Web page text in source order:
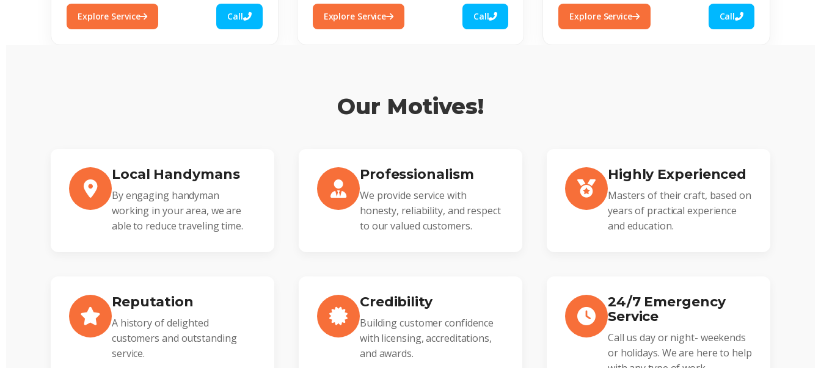
Explore Service Call Explore Service Call Explore Service Call
Our Motives!
Local Handymans
By engaging handyman
working in your area, we are
able to reduce traveling time.
Professionalism
We provide service with
honesty, reliability, and respect
to our valued customers.
Highly Experienced
Masters of their craft, based on
years of practical experience
and education.
Reputation
A history of delighted
customers and outstanding
service.
Credibility
Building customer confidence
with licensing, accreditations,
and awards.
24/7 Emergency
Service
Call us day or night- weekends
or holidays. We are here to help